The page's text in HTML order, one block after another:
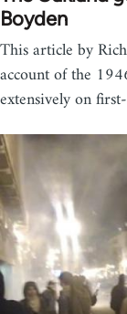
Boyden
This article by
account of the
extensively on